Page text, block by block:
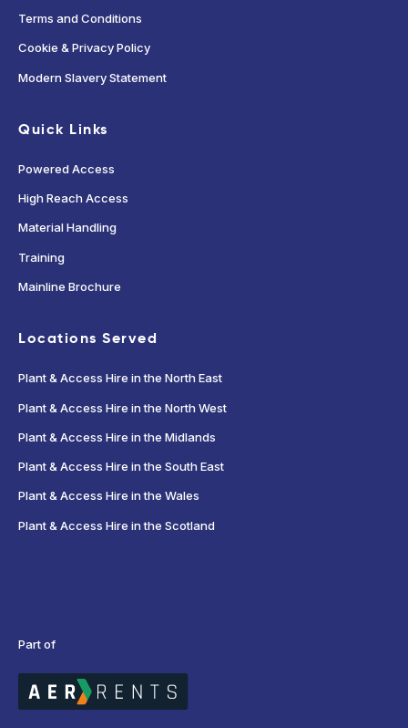
Terms and Conditions
Cookie & Privacy Policy
Modern Slavery Statement
Quick Links
Powered Access
High Reach Access
Material Handling
Training
Mainline Brochure
Locations Served
Plant & Access Hire in the North East
Plant & Access Hire in the North West
Plant & Access Hire in the Midlands
Plant & Access Hire in the South East
Plant & Access Hire in the Wales
Plant & Access Hire in the Scotland
Part of